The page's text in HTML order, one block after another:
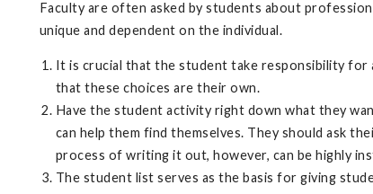
Faculty are often asked by students about
unique and dependent on the individual.
It is crucial that the student take responsibility for
that these choices are their own.
Have the student activity right down what they
can help them find themselves. They should ask
process of writing it out, however, can be highly
The student list serves as the basis for giving